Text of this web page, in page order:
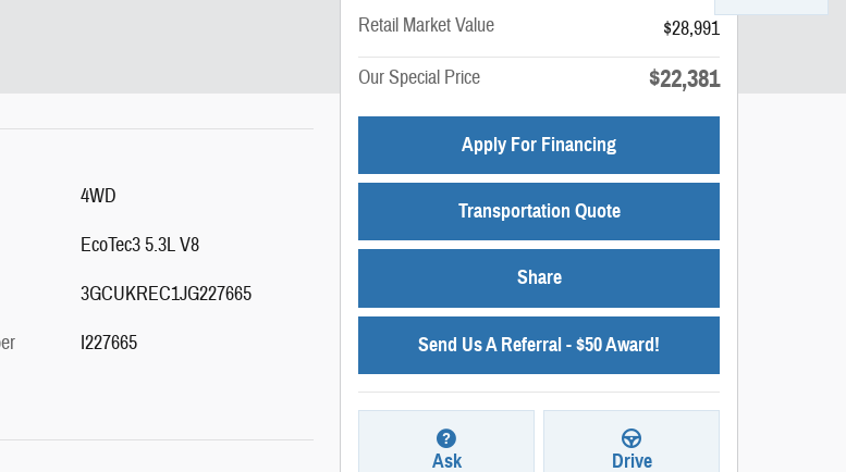
4WD
EcoTec3 5.3L V8
3GCUKREC1JG227665
I227665
Retail Market Value
$28,991
Our Special Price
$22,381
Apply For Financing
Transportation Quote
Share
Send Us A Referral - $50 Award!
Ask Drive